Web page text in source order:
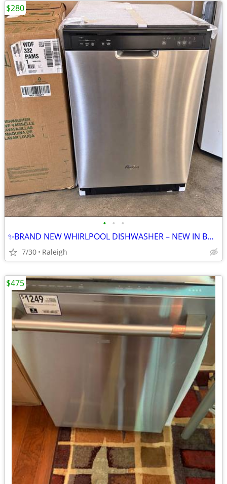
• • •
✨BRAND NEW WHIRLPOOL DISHWASHER – NEW IN BOX✨
7/30 Raleigh
$280
$475